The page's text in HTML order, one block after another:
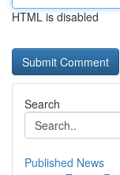
HTML is disabled
Search
Published News